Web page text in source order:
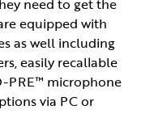
equipped with
as well including
easily recallable
PRE™ microphone
via PC or